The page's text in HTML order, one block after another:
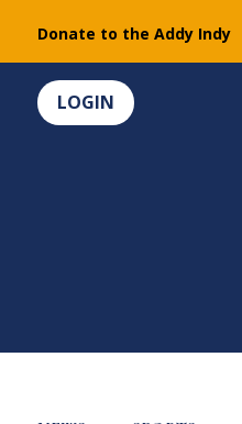
Donate to the Addy Indy
LOGIN